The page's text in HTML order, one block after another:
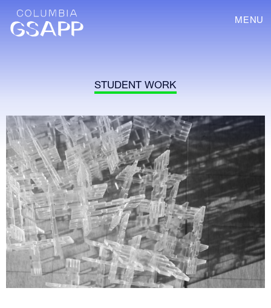
MENU
STUDENT WORK